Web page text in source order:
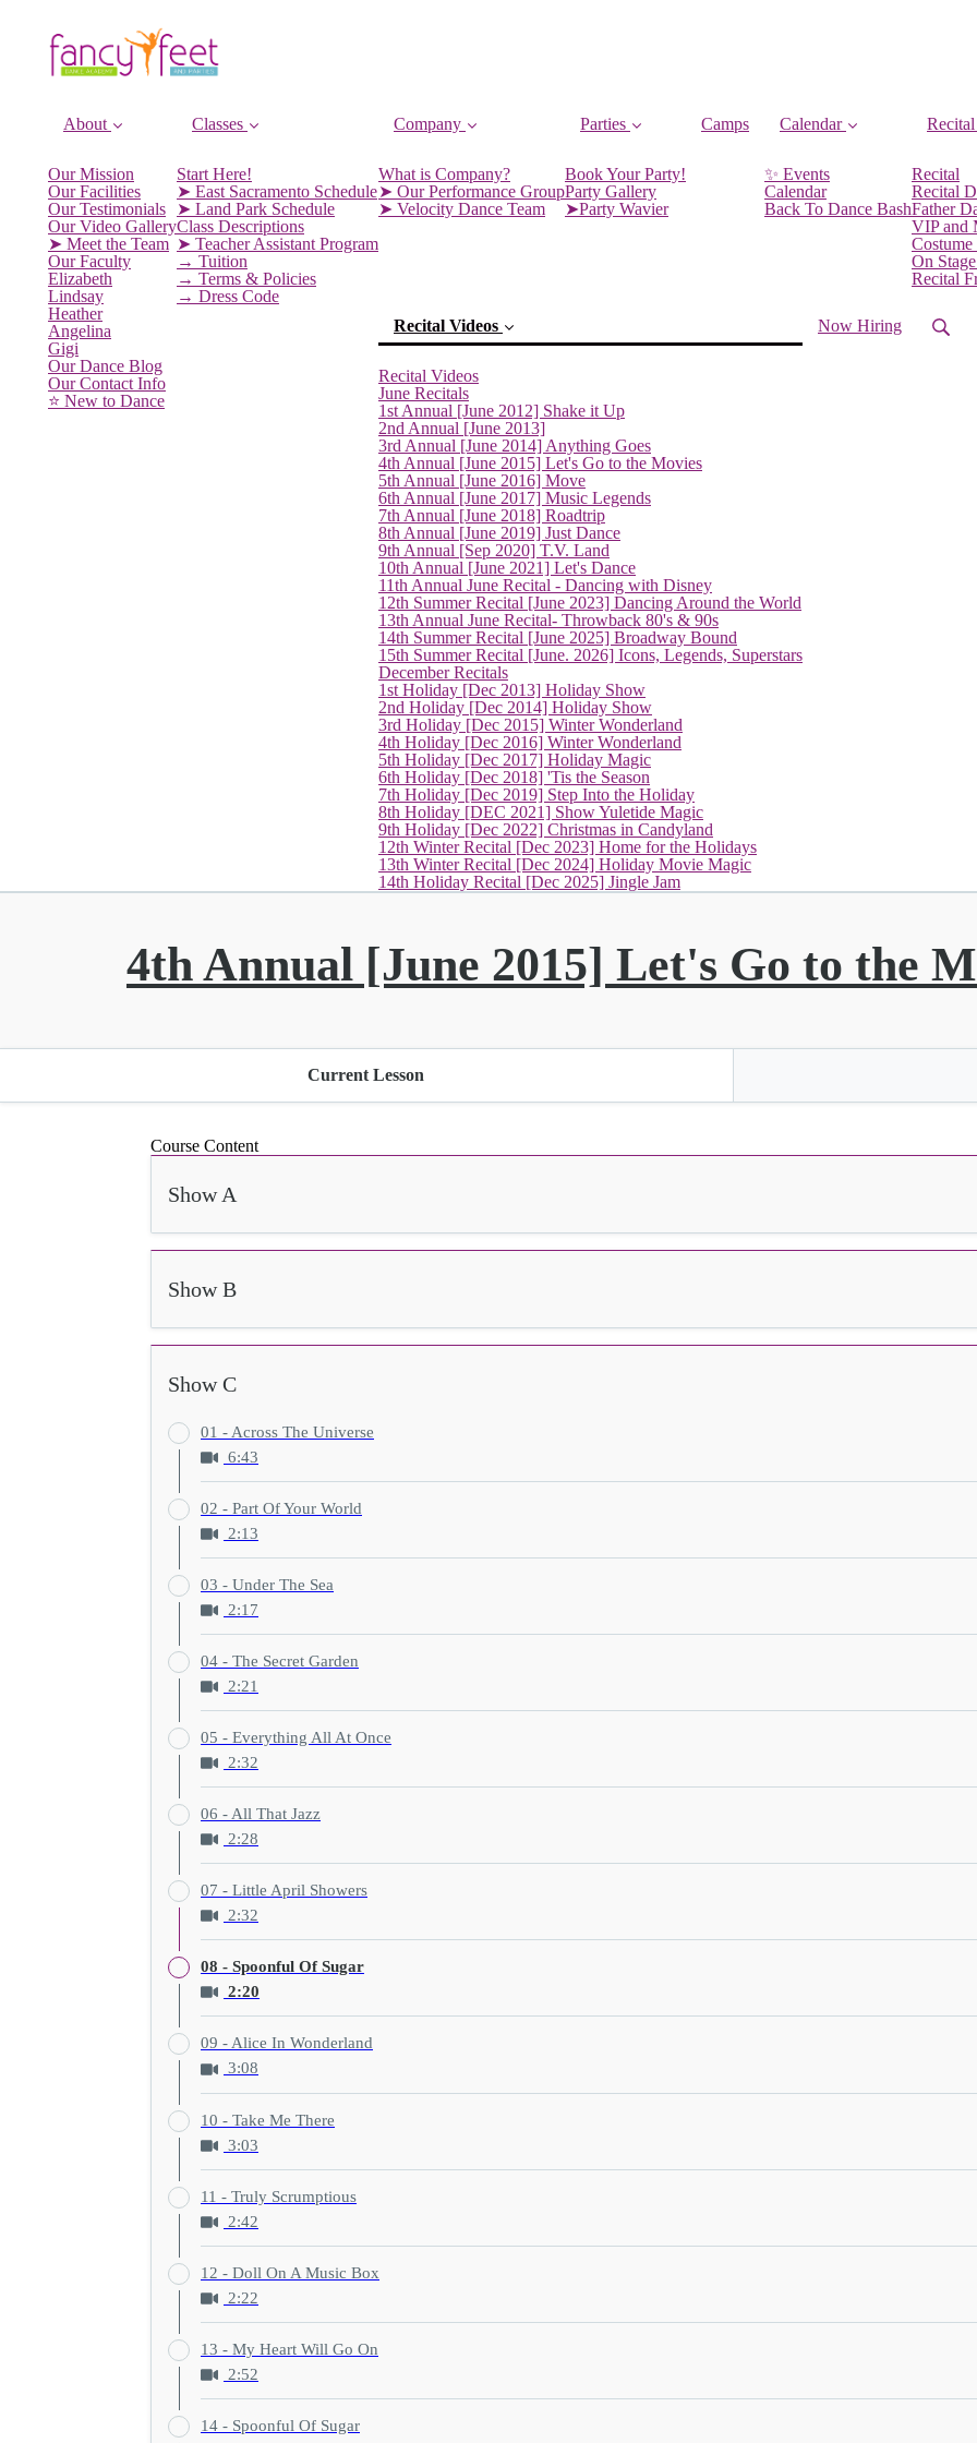
About
Our Mission
Our Facilities
Our Testimonials
Our Video Gallery
➤ Meet the Team
Our Faculty
Elizabeth
Lindsay
Heather
Angelina
Gigi
Our Dance Blog
Our Contact Info
⭐️ New to Dance
Classes
Start Here!
➤ East Sacramento Schedule
➤ Land Park Schedule
Class Descriptions
➤ Teacher Assistant Program
→ Tuition
→ Terms & Policies
→ Dress Code
Company
What is Company?
➤ Our Performance Group
➤ Velocity Dance Team
Parties
Book Your Party!
Party Gallery
➤Party Wavier
Camps Calendar
✨ Events
Calendar
Back To Dance Bash
Recital
Recital
Recital
Father
VIP and
Costume
On
Recital
Recital Videos
Recital Videos
June Recitals
1st Annual [June 2012] Shake it Up
2nd Annual [June 2013]
3rd Annual [June 2014] Anything Goes
4th Annual [June 2015] Let's Go to the Movies(current)
5th Annual [June 2016] Move
6th Annual [June 2017] Music Legends
7th Annual [June 2018] Roadtrip
8th Annual [June 2019] Just Dance
9th Annual [Sep 2020] T.V. Land
10th Annual [June 2021] Let's Dance
11th Annual June Recital - Dancing with Disney
12th Summer Recital [June 2023] Dancing Around the World
13th Annual June Recital- Throwback 80's & 90s
14th Summer Recital [June 2025] Broadway Bound
15th Summer Recital [June. 2026] Icons, Legends, Superstars
December Recitals
1st Holiday [Dec 2013] Holiday Show
2nd Holiday [Dec 2014] Holiday Show
3rd Holiday [Dec 2015] Winter Wonderland
4th Holiday [Dec 2016] Winter Wonderland
5th Holiday [Dec 2017] Holiday Magic
6th Holiday [Dec 2018] 'Tis the Season
7th Holiday [Dec 2019] Step Into the Holiday
8th Holiday [DEC 2021] Show Yuletide Magic
9th Holiday [Dec 2022] Christmas in Candyland
12th Winter Recital [Dec 2023] Home for the Holidays
13th Winter Recital [Dec 2024] Holiday Movie Magic
14th Holiday Recital [Dec 2025] Jingle Jam
Now Hiring
4th Annual [June 2015] Let's Go to the
Current Lesson
Course Content
Show A
Show B
Show C
01 - Across The Universe
6:43
02 - Part Of Your World
2:13
03 - Under The Sea
2:17
04 - The Secret Garden
2:21
05 - Everything All At Once
2:32
06 - All That Jazz
2:28
07 - Little April Showers
2:32
08 - Spoonful Of Sugar
2:20
09 - Alice In Wonderland
3:08
10 - Take Me There
3:03
11 - Truly Scrumptious
2:42
12 - Doll On A Music Box
2:22
13 - My Heart Will Go On
2:52
14 - Spoonful Of Sugar